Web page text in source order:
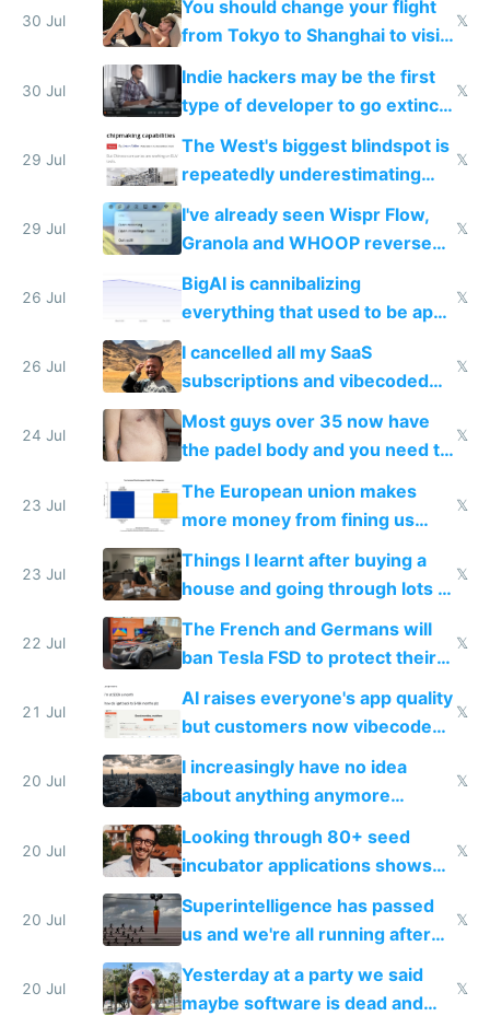
trained models
30 Jul
You should change your flight
from Tokyo to Shanghai to visit
actual China
𝕏
30 Jul
Indie hackers may be the first
type of developer to go extinct
as AI lowers the cost of
𝕏
29 Jul
The West's biggest blindspot is
repeatedly underestimating
China's speed and capabilities
𝕏
29 Jul
I've already seen Wispr Flow,
Granola and WHOOP reverse
engineered and open sourced
with fully free versions today
𝕏
26 Jul
BigAI is cannibalizing
everything that used to be apps
for indiehackers
𝕏
26 Jul
I cancelled all my SaaS
subscriptions and vibecoded
100% of them myself
𝕏
24 Jul
Most guys over 35 now have
the padel body and you need to
𝕏
23 Jul
The European union makes
more money from fining us
tech companies than taxing
Europe's own public tech
companies
𝕏
23 Jul
Things I learnt after buying a
house and going through lots of
shitty products
𝕏
22 Jul
The French and Germans will
ban Tesla FSD to protect their
car industry
𝕏
21 Jul
AI raises everyone's app quality
but customers now vibecode
their own clones to skip paying
𝕏
20 Jul
I increasingly have no idea
about anything anymore
because time is changing too
fast with AI
𝕏
20 Jul
Looking through 80+ seed
incubator applications shows
everyone's building similar AI
slop
𝕏
20 Jul
Superintelligence has passed
us and we're all running after
the carrot
𝕏
20 Jul
Yesterday at a party we said
maybe software is dead and
𝕏